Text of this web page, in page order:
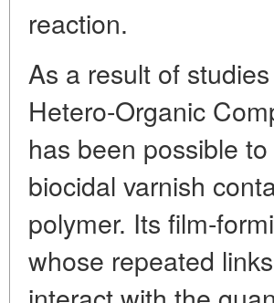
reaction.
As a result of
Hetero-Organic
has been possible
biocidal varnish
polymer. Its film-
whose repeated